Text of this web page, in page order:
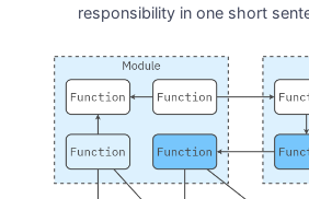
responsibility in one short